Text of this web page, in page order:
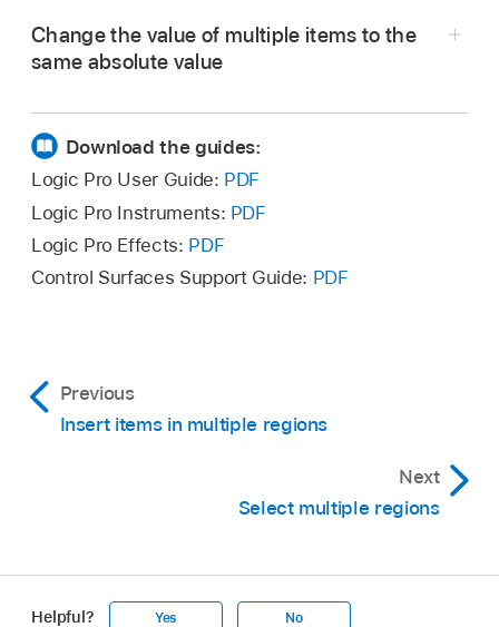
then drag.
to the first of the selected objects. The other
objects are altered by the same amount (while
retaining their relative values).
Double-click the value, then insert the change
(a number with a plus or minus in front of it) in
the entry field.
Change the value of multiple items to the
same absolute value
Download the guides:
Logic Pro User Guide: PDF
Logic Pro Instruments: PDF
Logic Pro Effects: PDF
Control Surfaces Support Guide: PDF
Previous
Insert items in multiple regions
Next
Select multiple regions
Helpful? Yes No